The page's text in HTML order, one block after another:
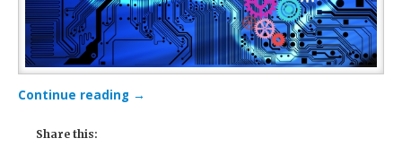
Continue reading →
Share this: